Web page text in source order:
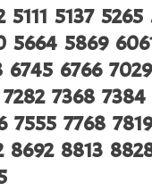
5111 5137 5265
5664 5869
6745 6766
7282 7368
7555 7768
8692 8813